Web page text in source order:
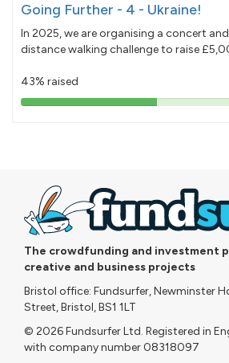
Going Further - 4 - Ukraine!
In 2025, we are organising a concert
distance walking challenge to raise
43% raised
43%
The crowdfunding and investment
creative and business projects
Bristol office: Fundsurfer, Newminster
Street, Bristol, BS1 1LT
© 2026 Fundsurfer Ltd. Registered in
with company number 08318097